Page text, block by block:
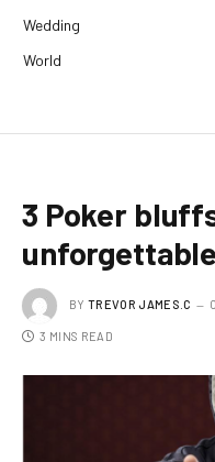
Wedding
World
3 Poker
unforgettable
BY TREVOR JAMES.C
3 MINS READ